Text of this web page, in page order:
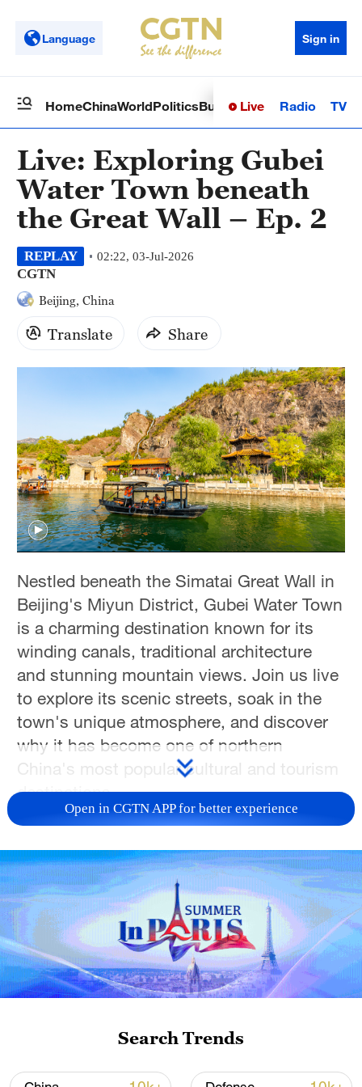
Language Sign in
HomeChinaWorldPoliticsBusinessSci-TechHealth
Live Radio TV
Live: Exploring Gubei
Water Town beneath
the Great Wall – Ep. 2
REPLAY 02:22, 03-Jul-2026
CGTN
Beijing, China
Translate Share
Nestled beneath the Simatai Great Wall in
Beijing's Miyun District, Gubei Water Town
is a charming destination known for its
winding canals, traditional architecture
and stunning mountain views. Join us live
to explore its scenic streets, soak in the
town's unique atmosphere, and discover
why it has become one of northern
China's most popular cultural and tourism
destinations.
TOP NEWS
advance China's modernization
Open in CGTN APP for better experience
Search Trends